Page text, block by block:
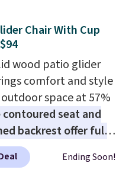
and praise it for
and cool design.
Chair With Cup
wood patio glider
comfort and style
space at 57%
contoured seat and
backrest offer full
and the wide
fits any body
Ending Soon!